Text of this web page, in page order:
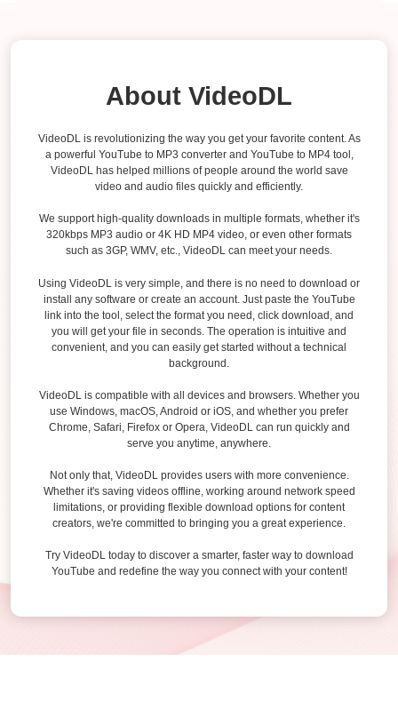
About VideoDL
VideoDL is revolutionizing the way you get your favorite content. As
a powerful YouTube to MP3 converter and YouTube to MP4 tool,
VideoDL has helped millions of people around the world save
video and audio files quickly and efficiently.
We support high-quality downloads in multiple formats, whether it's
320kbps MP3 audio or 4K HD MP4 video, or even other formats
such as 3GP, WMV, etc., VideoDL can meet your needs.
Using VideoDL is very simple, and there is no need to download or
install any software or create an account. Just paste the YouTube
link into the tool, select the format you need, click download, and
you will get your file in seconds. The operation is intuitive and
convenient, and you can easily get started without a technical
background.
VideoDL is compatible with all devices and browsers. Whether you
use Windows, macOS, Android or iOS, and whether you prefer
Chrome, Safari, Firefox or Opera, VideoDL can run quickly and
serve you anytime, anywhere.
Not only that, VideoDL provides users with more convenience.
Whether it's saving videos offline, working around network speed
limitations, or providing flexible download options for content
creators, we're committed to bringing you a great experience.
Try VideoDL today to discover a smarter, faster way to download
YouTube and redefine the way you connect with your content!